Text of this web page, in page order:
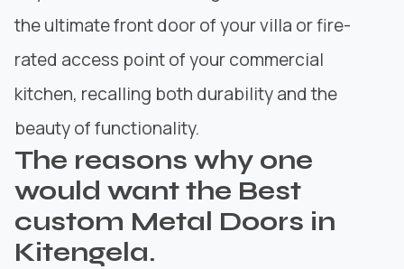
the ultimate front door of your villa or fire-
rated access point of your commercial
kitchen, recalling both durability and the
beauty of functionality.
The reasons why one
would want the Best
custom Metal Doors in
Kitengela.